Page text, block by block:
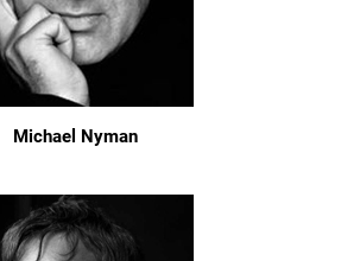
Michael Nyman